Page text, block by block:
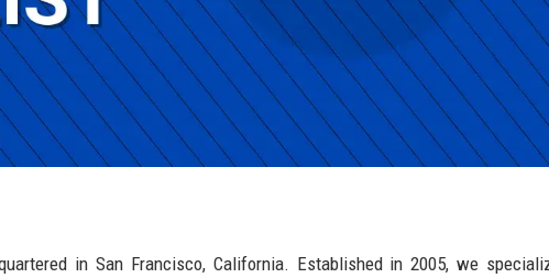
in San Francisco, California. Established in 2005, we